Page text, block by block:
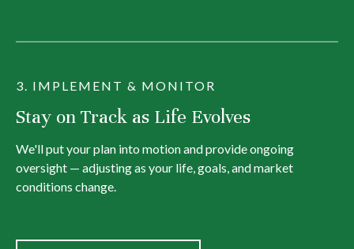
3. IMPLEMENT & MONITOR
Stay on Track as Life Evolves
We'll put your plan into motion and provide ongoing
oversight — adjusting as your life, goals, and market
conditions change.